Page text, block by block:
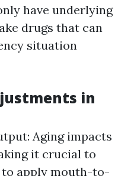
have underlying
drugs that can
situation
in
Aging impacts
it crucial to
apply mouth-to-